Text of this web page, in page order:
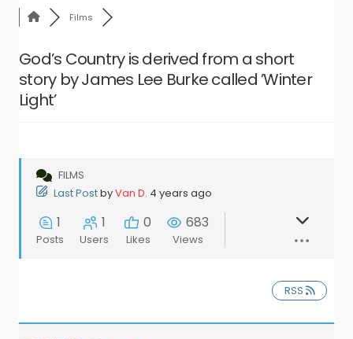
Films
God’s Country is derived from a short
story by James Lee Burke called ’Winter
Light’
FILMS
Last PostbyVan D. 4 years ago
1
Posts
1
Users
0
Likes
683
Views
RSS